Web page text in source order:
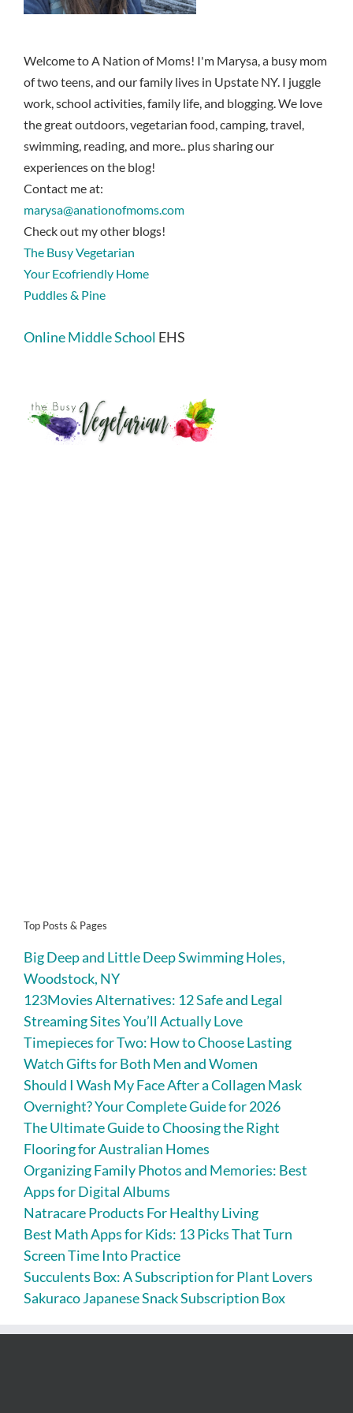
Welcome to A Nation of Moms! I'm Marysa, a busy mom
of two teens, and our family lives in Upstate NY. I juggle
work, school activities, family life, and blogging. We love
the great outdoors, vegetarian food, camping, travel,
swimming, reading, and more.. plus sharing our
experiences on the blog!
Contact me at:
marysa@anationofmoms.com
Check out my other blogs!
The Busy Vegetarian
Your Ecofriendly Home
Puddles & Pine
Online Middle School EHS
Top Posts & Pages
Big Deep and Little Deep Swimming Holes,
Woodstock, NY
123Movies Alternatives: 12 Safe and Legal
Streaming Sites You’ll Actually Love
Timepieces for Two: How to Choose Lasting
Watch Gifts for Both Men and Women
Should I Wash My Face After a Collagen Mask
Overnight? Your Complete Guide for 2026
The Ultimate Guide to Choosing the Right
Flooring for Australian Homes
Organizing Family Photos and Memories: Best
Apps for Digital Albums
Natracare Products For Healthy Living
Best Math Apps for Kids: 13 Picks That Turn
Screen Time Into Practice
Succulents Box: A Subscription for Plant Lovers
Sakuraco Japanese Snack Subscription Box